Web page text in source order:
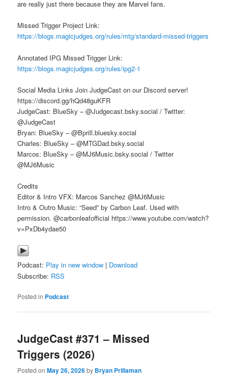
are really just there because they are Marvel fans.
Missed Trigger Project Link:
https://blogs.magicjudges.org/rules/mtg/standard-missed-triggers
Annotated IPG Missed Trigger Link:
https://blogs.magicjudges.org/rules/ipg2-1
Social Media Links Join JudgeCast on our Discord server!
https://discord.gg/hQd48guKFR
JudgeCast: BlueSky – @Judgecast.bsky.social / Twitter:
@JudgeCast
Bryan: BlueSky – @Bprill.bluesky.social
Charles: BlueSky – @MTGDad.bsky.social
Marcos: BlueSky – @MJ6Music.bsky.social / Twitter
@MJ6Music
Credits
Editor & Intro VFX: Marcos Sanchez @MJ6Music
Intro & Outro Music: “Seed” by Carbon Leaf. Used with
permission. @carbonleafofficial https://www.youtube.com/watch?
v=PxDb4ydae50
Podcast: Play in new window | Download
Subscribe: RSS
Posted in Podcast
JudgeCast #371 – Missed
Triggers (2026)
Posted onMay 26, 2026by Bryan Prillaman